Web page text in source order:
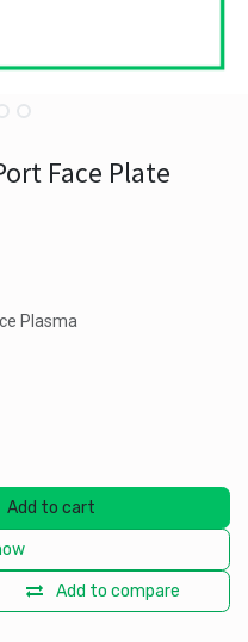
Face Plate
Plasma
Add to cart
Add to compare